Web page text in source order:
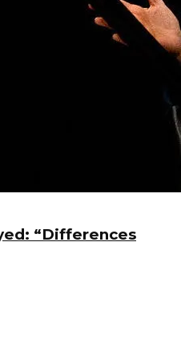
“Differences